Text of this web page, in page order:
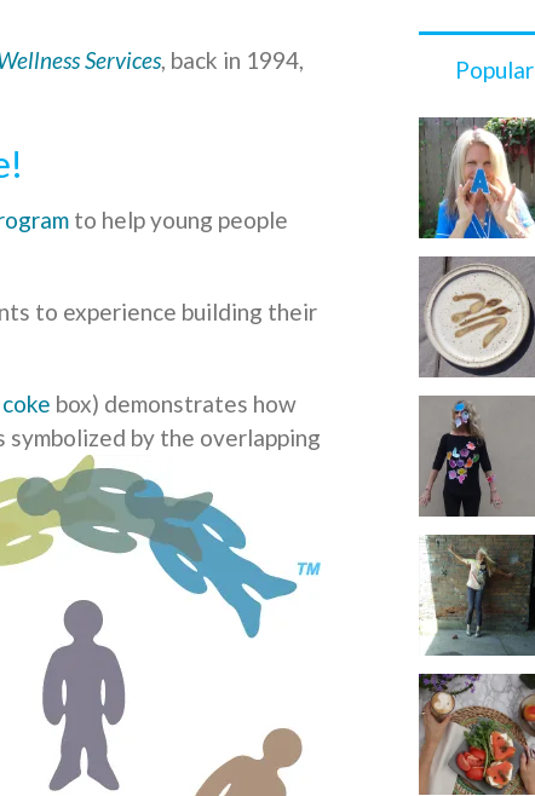
Services, back in 1994,
to help young people
to experience building their
box) demonstrates how
by the overlapping
Popular